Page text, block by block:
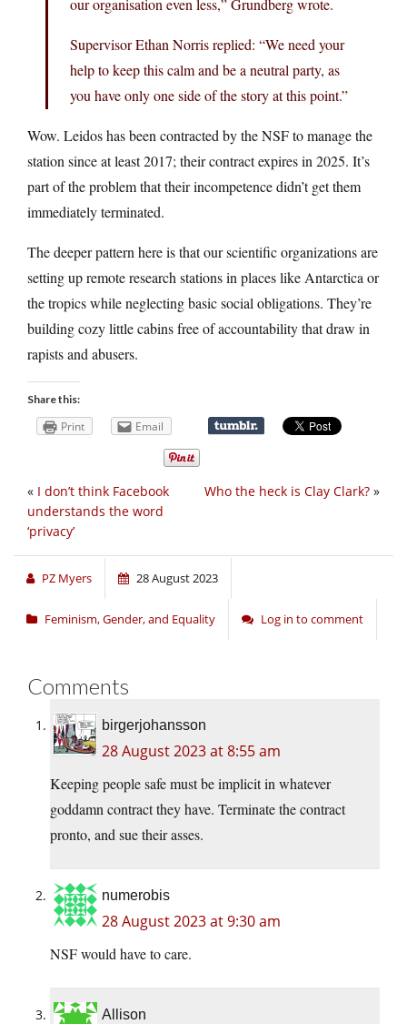
our organisation even less,” Grundberg wrote.
Supervisor Ethan Norris replied: “We need your
help to keep this calm and be a neutral party, as
you have only one side of the story at this point.”
Wow. Leidos has been contracted by the NSF to manage the
station since at least 2017; their contract expires in 2025. It’s
part of the problem that their incompetence didn’t get them
immediately terminated.
The deeper pattern here is that our scientific organizations are
setting up remote research stations in places like Antarctica or
the tropics while neglecting basic social obligations. They’re
building cozy little cabins free of accountability that draw in
rapists and abusers.
Share this:
Print Email
Who the heck is Clay Clark? »
« I don’t think Facebook
understands the word
‘privacy’
PZ Myers 28 August 2023
Feminism, Gender, and Equality Log in to comment
Comments
birgerjohansson
28 August 2023 at 8:55 am
Keeping people safe must be implicit in whatever
goddamn contract they have. Terminate the contract
pronto, and sue their asses.
numerobis
28 August 2023 at 9:30 am
NSF would have to care.
Allison